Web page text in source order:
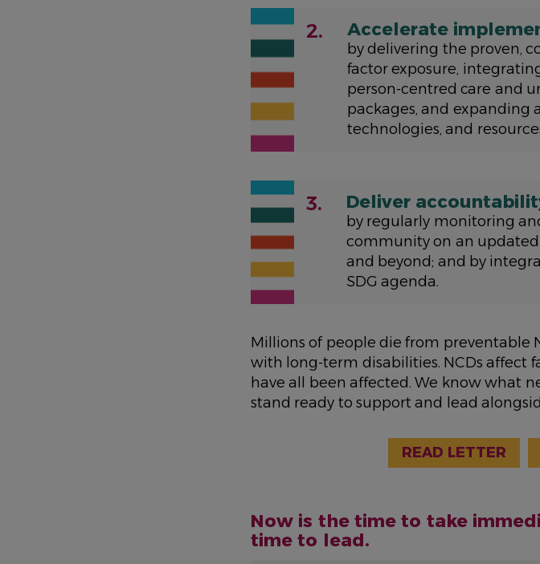
2. Accelerate
by delivering the proven,
factor exposure,
person-centred care and
packages, and expanding
technologies, and
3. Deliver
by regularly monitoring
community on an
and beyond; and by
SDG agenda.
Millions of people die from preventable
with long-term disabilities. NCDs
have all been affected. We know what
stand ready to support and lead
READ LETTER
Now is the time to take
time to lead.